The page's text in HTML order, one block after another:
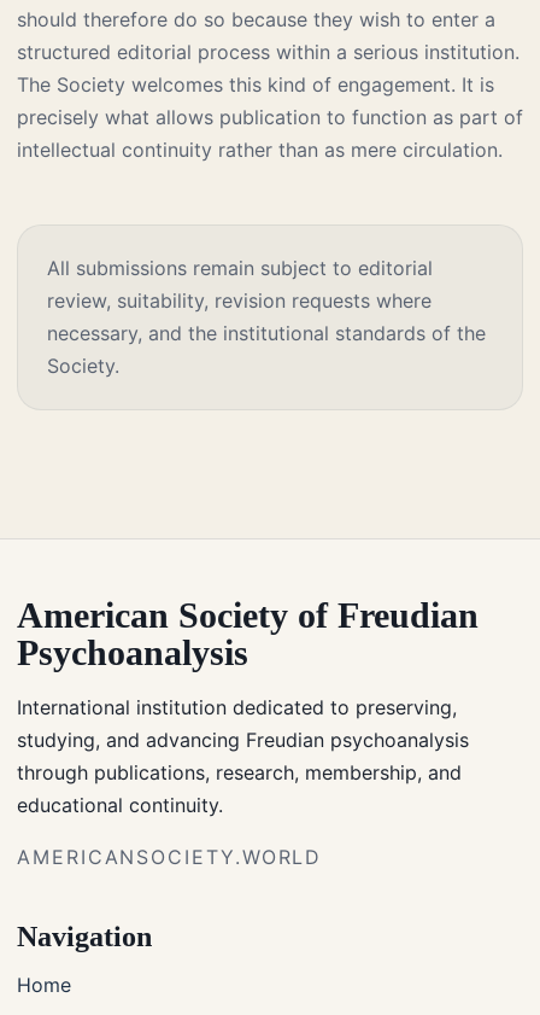
should therefore do so because they wish to enter a
structured editorial process within a serious institution.
The Society welcomes this kind of engagement. It is
precisely what allows publication to function as part of
intellectual continuity rather than as mere circulation.
All submissions remain subject to editorial
review, suitability, revision requests where
necessary, and the institutional standards of the
Society.
American Society of Freudian
Psychoanalysis
International institution dedicated to preserving,
studying, and advancing Freudian psychoanalysis
through publications, research, membership, and
educational continuity.
AMERICANSOCIETY.WORLD
Navigation
Home